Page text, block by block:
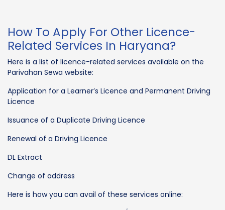
How To Apply For Other Licence-
Related Services In Haryana?
Here is a list of licence-related services available on the
Parivahan Sewa website:
Application for a Learner’s Licence and Permanent Driving
Licence
Issuance of a Duplicate Driving Licence
Renewal of a Driving Licence
DL Extract
Change of address
Here is how you can avail of these services online: